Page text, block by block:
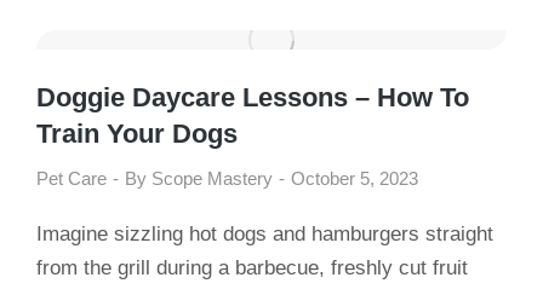
Doggie Daycare Lessons – How To
Train Your Dogs
Pet Care By Scope Mastery October 5, 2023
Imagine sizzling hot dogs and hamburgers straight
from the grill during a barbecue, freshly cut fruit